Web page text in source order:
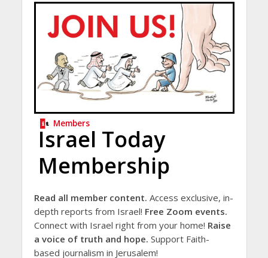
Members
Israel Today
Membership
Read all member content. Access exclusive, in-
depth reports from Israel! Free Zoom events.
Connect with Israel right from your home! Raise
a voice of truth and hope. Support Faith-
based journalism in Jerusalem!